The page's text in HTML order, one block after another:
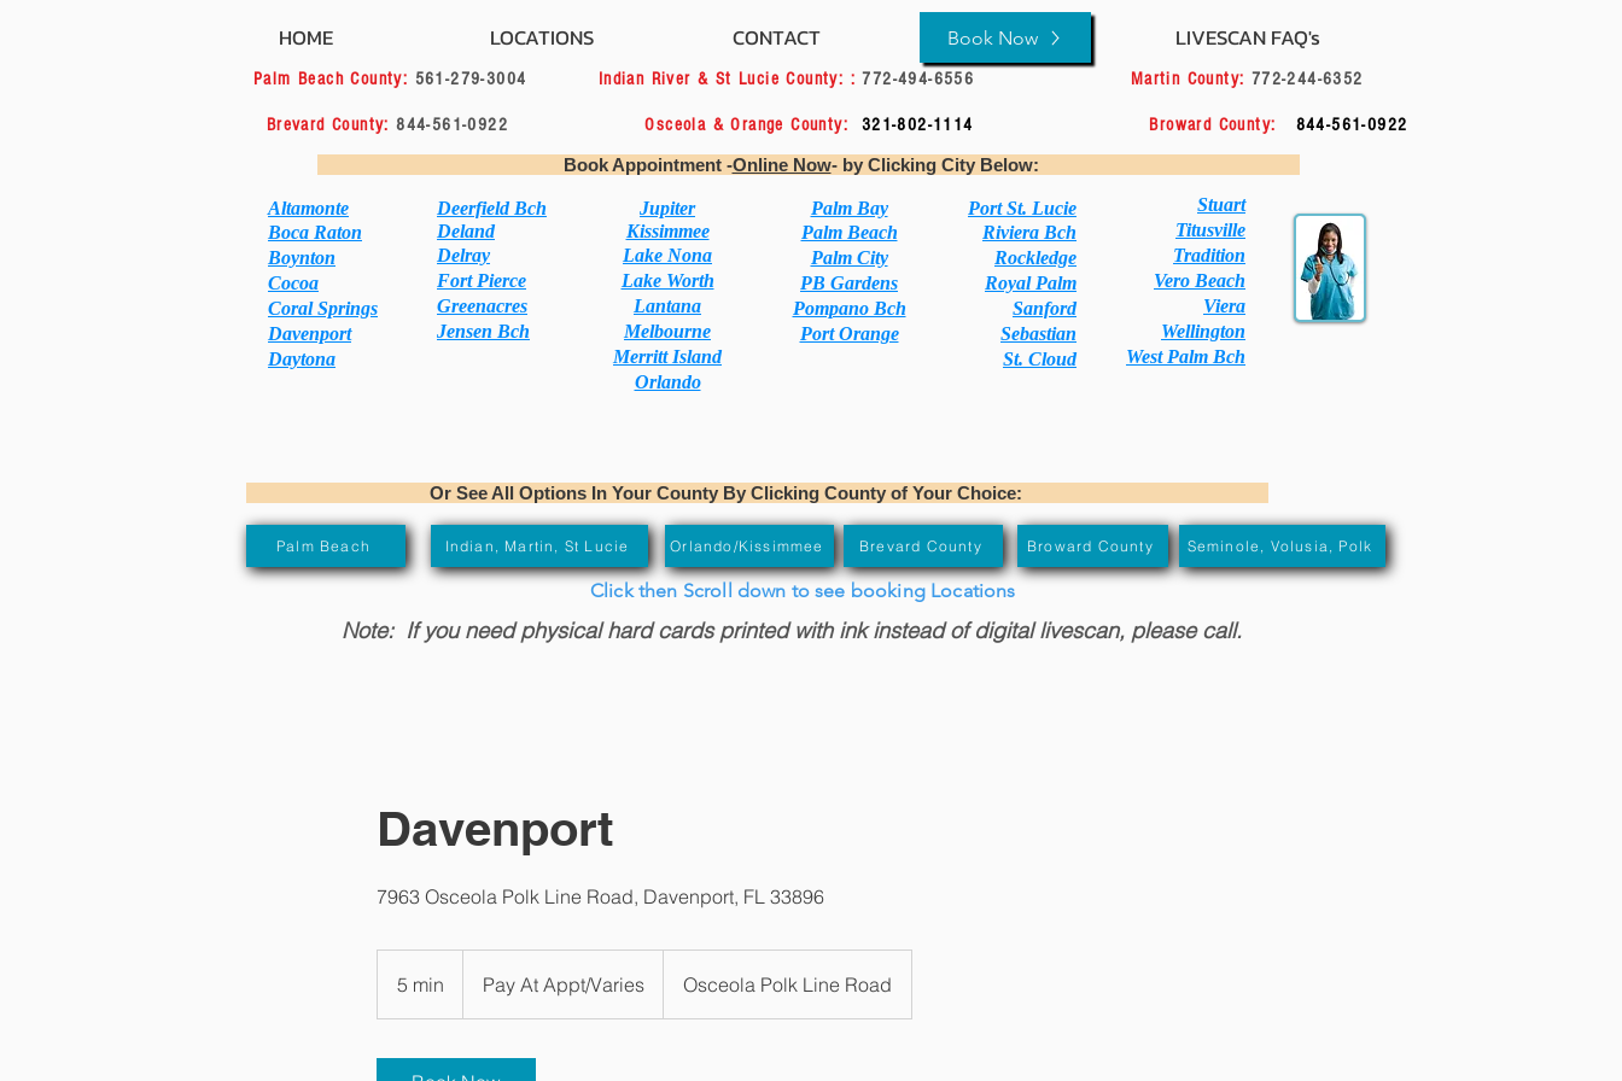
HOME LOCATIONS CONTACT BOOK-ONLINE LIVESCAN FAQ's
Book Now
Palm Beach County: 561-279-3004 Indian River & St Lucie County: :772-494-6556 Martin County: 772-244-6352
Brevard County: 844-561-0922Osceola & Orange County: 321-802-1114 Broward County:
844-561-0922
Book Appointment -Online Now- by Clicking City Below:
Altamonte
Boca Raton
Boynton
Cocoa
Coral Springs
Davenport
Daytona
Deerfield Bch
Deland
Delray
Fort Pierce
Greenacres
Jensen Bch
Jupiter
Kissimmee
Lake Nona
Lake Worth
Lantana
Melbourne
Merritt Island
Orlando
Palm Bay
Palm Beach
Palm City
PB Gardens
Pompano Bch
Port Orange
Port St. Lucie
Riviera Bch
Rockledge
Royal Palm
Sanford
Sebastian
St. Cloud
Stuart
Titusville
Tradition
Vero Beach
Viera
Wellington
West Palm Bch
Or See All Options In Your County By Clicking County of Your Choice:
Palm Beach Indian, Martin, St Lucie Orlando/Kissimmee Brevard County Broward County Seminole, Volusia, Polk
Click then Scroll down to see booking Locations
Note: If you need physical hard cards printed with ink instead of digital livescan, please call.
Davenport
7963 Osceola Polk Line Road, Davenport, FL 33896
5 min
m
n
Appt/Varies
Pay At Appt/Varies Osceola Polk Line Road